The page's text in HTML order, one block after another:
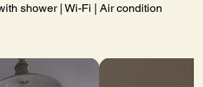
shower | Wi-Fi | Air conditioning |